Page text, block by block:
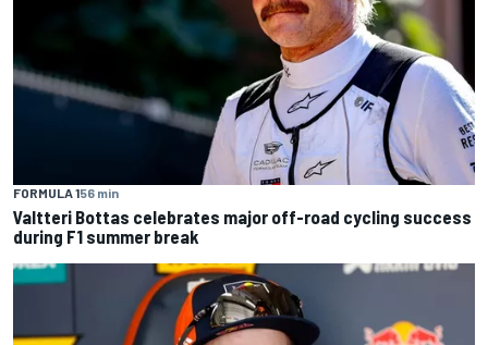
FORMULA 156 min
Valtteri Bottas celebrates major off-road cycling success
during F1 summer break